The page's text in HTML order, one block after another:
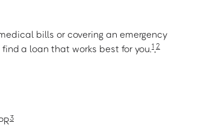
bills or covering an emergency
a loan that works best for you.1,2
3